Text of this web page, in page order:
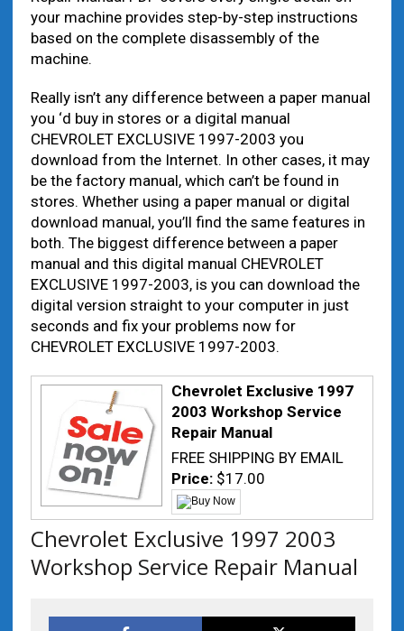
your machine provides step-by-step instructions
based on the complete disassembly of the
machine.
Really isn’t any difference between a paper manual
you ‘d buy in stores or a digital manual
CHEVROLET EXCLUSIVE 1997-2003 you
download from the Internet. In other cases, it may
be the factory manual, which can’t be found in
stores. Whether using a paper manual or digital
download manual, you’ll find the same features in
both. The biggest difference between a paper
manual and this digital manual CHEVROLET
EXCLUSIVE 1997-2003, is you can download the
digital version straight to your computer in just
seconds and fix your problems now for
CHEVROLET EXCLUSIVE 1997-2003.
Chevrolet Exclusive 1997
2003 Workshop Service
Repair Manual
FREE SHIPPING BY EMAIL
Price: $17.00
Chevrolet Exclusive 1997 2003
Workshop Service Repair Manual